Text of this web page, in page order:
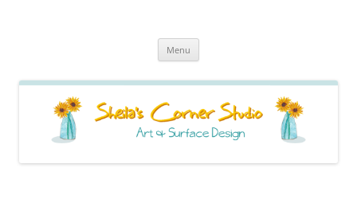
Menu